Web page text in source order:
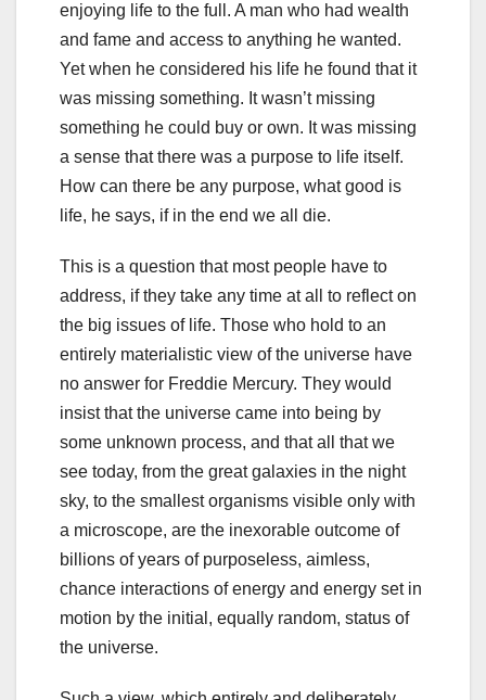
enjoying life to the full. A man who had wealth
and fame and access to anything he wanted.
Yet when he considered his life he found that it
was missing something. It wasn’t missing
something he could buy or own. It was missing
a sense that there was a purpose to life itself.
How can there be any purpose, what good is
life, he says, if in the end we all die.
This is a question that most people have to
address, if they take any time at all to reflect on
the big issues of life. Those who hold to an
entirely materialistic view of the universe have
no answer for Freddie Mercury. They would
insist that the universe came into being by
some unknown process, and that all that we
see today, from the great galaxies in the night
sky, to the smallest organisms visible only with
a microscope, are the inexorable outcome of
billions of years of purposeless, aimless,
chance interactions of energy and energy set in
motion by the initial, equally random, status of
the universe.